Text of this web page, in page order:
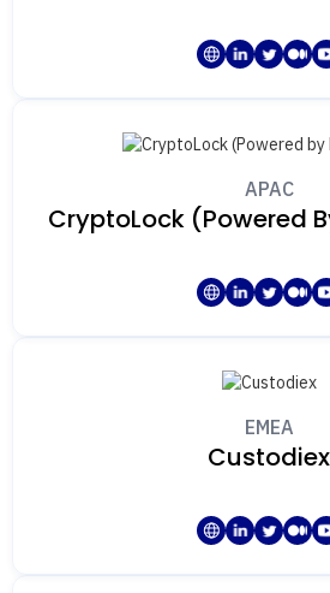
APAC
CryptoLock (Powered
EMEA
Custodiex